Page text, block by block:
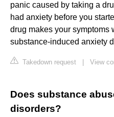
panic caused by taking a
had anxiety before you
drug makes your symptoms
substance-induced anxiety
Takedown request View
Does substance
disorders?